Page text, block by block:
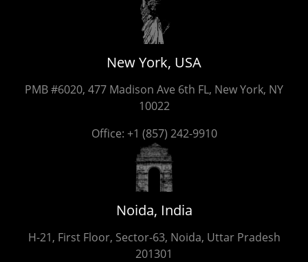
New York, USA
PMB #6020, 477 Madison Ave 6th FL, New York, NY
10022
Office: +1 (857) 242-9910
Noida, India
H-21, First Floor, Sector-63, Noida, Uttar Pradesh
201301